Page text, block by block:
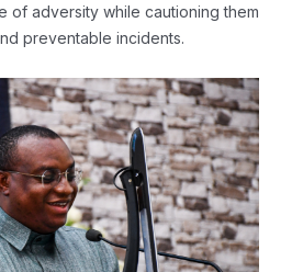
of adversity while cautioning them
preventable incidents.